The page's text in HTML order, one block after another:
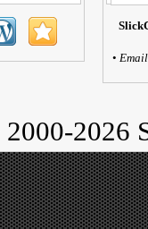
• Email
2000-2026